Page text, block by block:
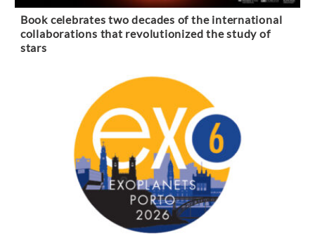
Book celebrates two decades of the international
collaborations that revolutionized the study of
stars